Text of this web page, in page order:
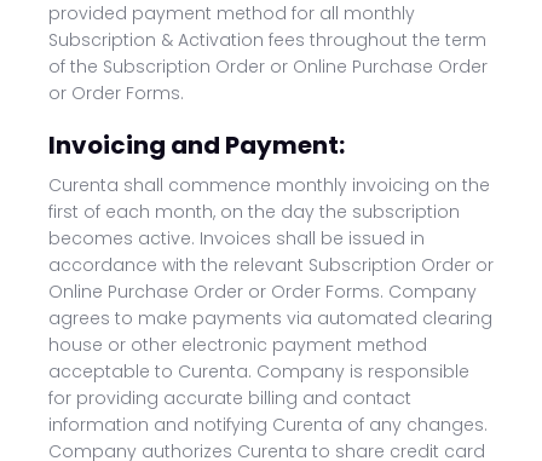
provided payment method for all monthly
Subscription & Activation fees throughout the term
of the Subscription Order or Online Purchase Order
or Order Forms.
Invoicing and Payment:
Curenta shall commence monthly invoicing on the
first of each month, on the day the subscription
becomes active. Invoices shall be issued in
accordance with the relevant Subscription Order or
Online Purchase Order or Order Forms. Company
agrees to make payments via automated clearing
house or other electronic payment method
acceptable to Curenta. Company is responsible
for providing accurate billing and contact
information and notifying Curenta of any changes.
Company authorizes Curenta to share credit card